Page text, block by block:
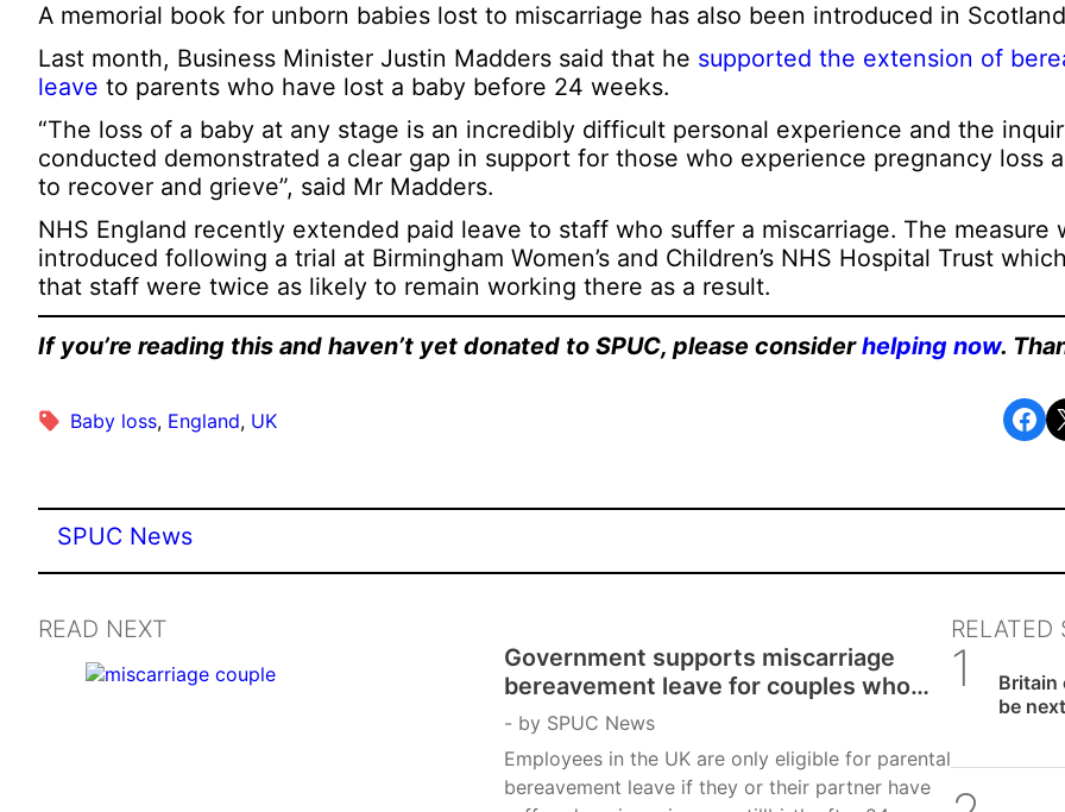
A memorial book for unborn babies lost to miscarriage has also been introduced in
Last month, Business Minister Justin Madders said that he supported the extension of
leave to parents who have lost a baby before 24 weeks.
“The loss of a baby at any stage is an incredibly difficult personal experience and the
conducted demonstrated a clear gap in support for those who experience pregnancy loss
to recover and grieve”, said Mr Madders.
NHS England recently extended paid leave to staff who suffer a miscarriage. The measure
introduced following a trial at Birmingham Women’s and Children’s NHS Hospital Trust
that staff were twice as likely to remain working there as a result.
If you’re reading this and haven’t yet donated to SPUC, please considerhelping now.
Baby loss, England, UK Share on Facebook
SPUC News
READ NEXT
Government supports miscarriage
bereavement leave for couples who
lose baby under 24 weeks
by SPUC News
Employees in the UK are only eligible for parental
bereavement leave if they or their partner have
RELATED
Britain
be next